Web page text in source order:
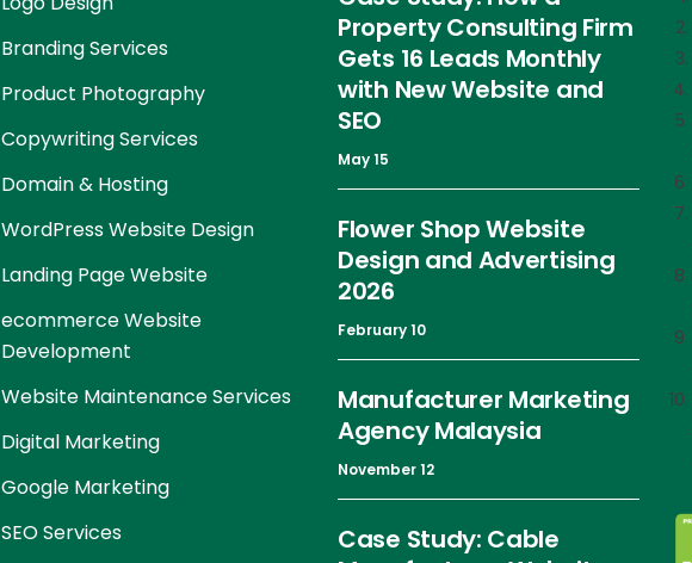
Branding Services
Product Photography
Copywriting Services
Domain & Hosting
WordPress Website Design
Landing Page Website
ecommerce Website
Development
Website Maintenance Services
Digital Marketing
Google Marketing
SEO Services
Property Consulting Firm
Gets 16 Leads Monthly
with New Website and
SEO
May 15
Flower Shop Website
Design and Advertising
2026
February 10
Manufacturer Marketing
Agency Malaysia
November 12
Case Study: Cable